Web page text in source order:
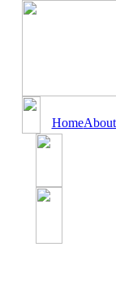
Home